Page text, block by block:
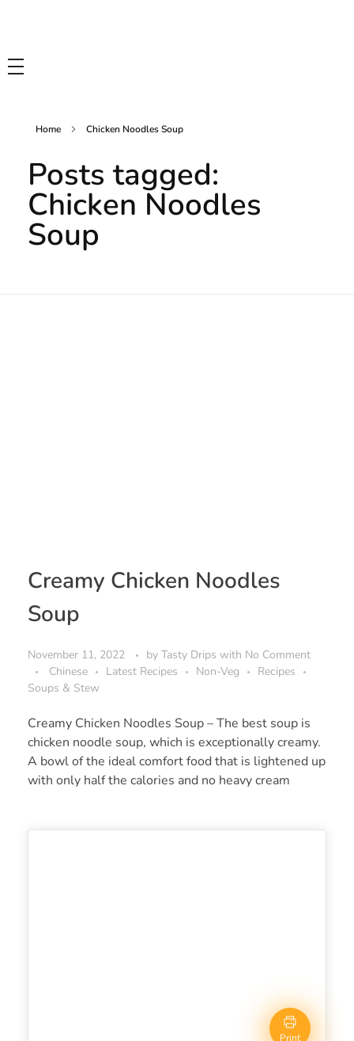
Home Chicken Noodles Soup
Posts tagged:
Chicken Noodles
Soup
Creamy Chicken Noodles
Soup
November 11, 2022 by Tasty Drips with No Comment
Chinese
Latest Recipes Non-Veg
Recipes
Soups & Stew
Creamy Chicken Noodles Soup – The best soup is
chicken noodle soup, which is exceptionally creamy.
A bowl of the ideal comfort food that is lightened up
with only half the calories and no heavy cream
Print